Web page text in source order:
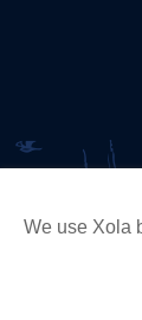
We use Xola